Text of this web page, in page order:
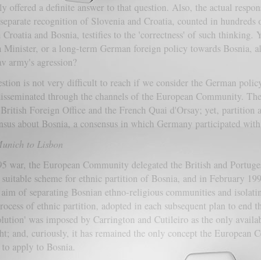
offered a definite answer to that question. Also, the actual
recognition of Slovenia and Croatia, counted in
and Bosnia, testifies to the 'correctness' of such thinking.
Minister, or a long-term German foreign policy towards Bosnia,
army's agression?
is not very difficult to reach if we consider the German
through the channels of the European Community.
Foreign Office and the French Quai d'Orsay; yet, partition
about Bosnia, a consensus in which Germany participated
to Lisbon
war, the European Community delegated the British and
scheme for ethnic partition of Bosnia, and in February
of separating Bosnian ethno-religious communities and
of ethnic partition, adopted in each subsequent plan to end
was imposed by Carrington and Cutileiro as the only
and, curiously, it has remained the only concept the European
apply to Bosnia.